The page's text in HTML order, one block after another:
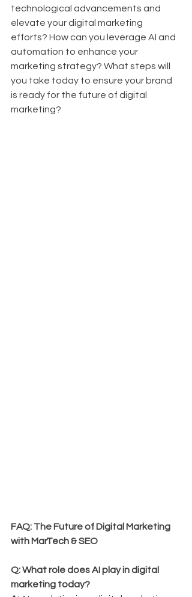
technological advancements and
elevate your digital marketing
efforts? How can you leverage AI and
automation to enhance your
marketing strategy? What steps will
you take today to ensure your brand
is ready for the future of digital
marketing?
FAQ: The Future of Digital Marketing
with MarTech & SEO
Q: What role does AI play in digital
marketing today?